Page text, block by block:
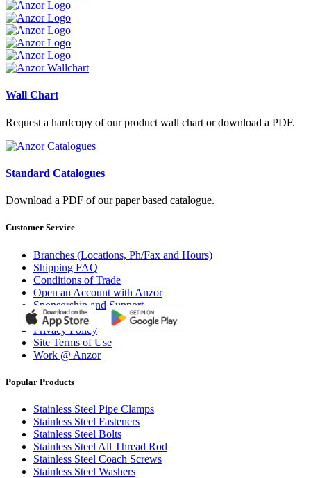
Wall Chart
Request a hardcopy of our product wall chart or download a PDF.
Standard Catalogues
Download a PDF of our paper based catalogue.
Customer Service
Branches (Locations, Ph/Fax and Hours)
Shipping FAQ
Conditions of Trade
Open an Account with Anzor
Sponsorship and Support
Why Anzor?
Privacy Policy
Site Terms of Use
Work @ Anzor
Popular Products
Stainless Steel Pipe Clamps
Stainless Steel Fasteners
Stainless Steel Bolts
Stainless Steel All Thread Rod
Stainless Steel Coach Screws
Stainless Steel Washers